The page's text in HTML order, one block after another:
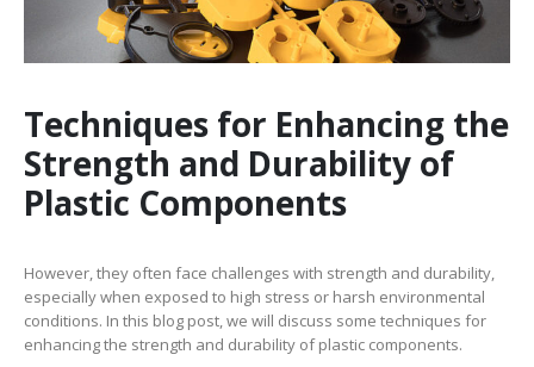
Techniques for Enhancing the
Strength and Durability of
Plastic Components
However, they often face challenges with strength and durability,
especially when exposed to high stress or harsh environmental
conditions. In this blog post, we will discuss some techniques for
enhancing the strength and durability of plastic components.